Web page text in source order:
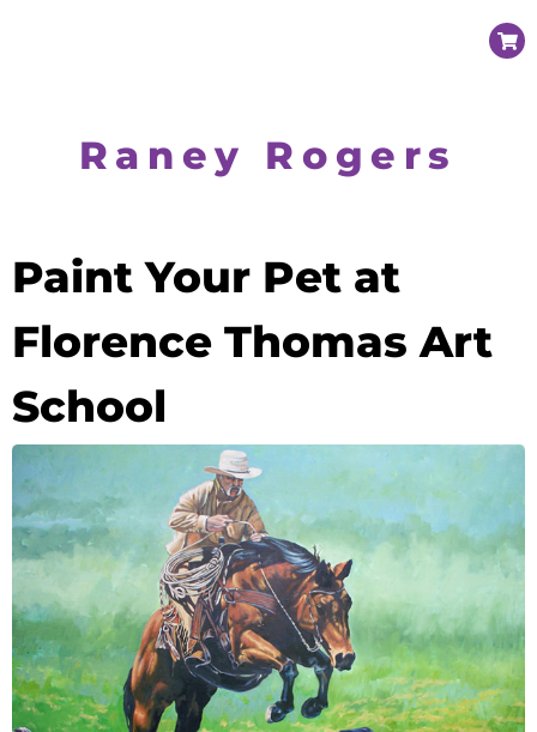
Raney Rogers
Paint Your Pet at
Florence Thomas Art
School